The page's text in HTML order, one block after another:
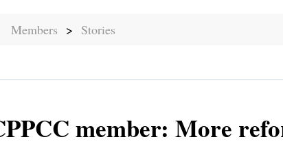
Members > Stories
member: More